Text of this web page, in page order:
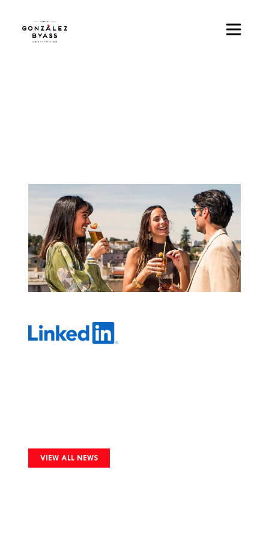
Image
VIEW ALL NEWS